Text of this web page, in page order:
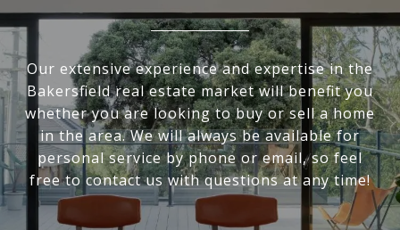
Our extensive experience and expertise in the
Bakersfield real estate market will benefit you
whether you are looking to buy or sell a home
in the area. We will always be available for
personal service by phone or email, so feel
free to contact us with questions at any time!